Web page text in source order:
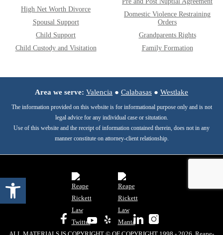
Open toolbar
High Net Worth Divorce
Spousal Support
Child Support
Child Custody and Visitation
Domestic Violence Restraining
Orders
Grandparents Rights
Family Formation
Area we serve: Valencia ● Calabasas ● Westlake
The information provided on this website is for informational purpose only and is not
legal advice for any individual case or situtation.
Use of this website and the receipt of information contained therein, does not in any
manner constitute on attorney-client relationship.